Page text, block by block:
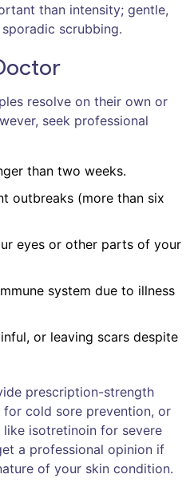
than intensity; gentle,
scrubbing.
resolve on their own or
seek professional
than two weeks.
outbreaks (more than six
eyes or other parts of your
system due to illness
or leaving scars despite
prescription-strength
cold sore prevention, or
isotretinoin for severe
a professional opinion if
of your skin condition.